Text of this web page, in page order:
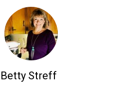
Betty Streff